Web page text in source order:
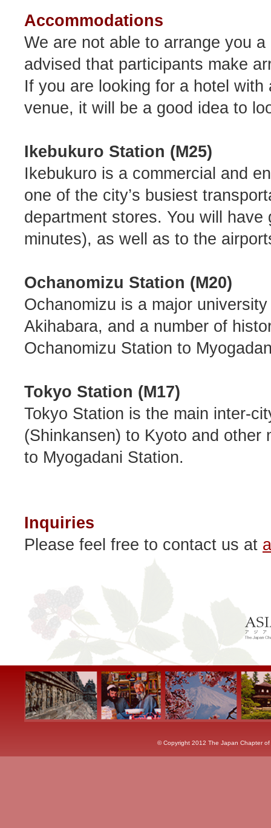
Accommodations
We are not able to arrange you
advised that participants make
If you are looking for a hotel
venue, it will be a good idea to
Ikebukuro Station (M25)
Ikebukuro is a commercial and
one of the city’s busiest
department stores. You will
minutes), as well as to the
Ochanomizu Station (M20)
Ochanomizu is a major
Akihabara, and a number of
Ochanomizu Station to
Tokyo Station (M17)
Tokyo Station is the main inter-
(Shinkansen) to Kyoto and other
to Myogadani Station.
Inquiries
Please feel free to contact us at
© Copyright 2012 The Japan Chapter